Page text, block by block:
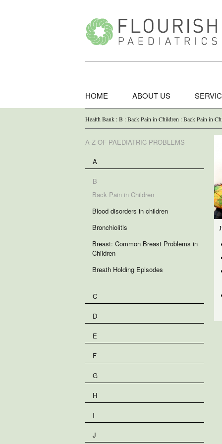
HOME ABOUT US
Health Bank : B : Back Pain in Children : Back Pain in
A-Z OF PAEDIATRIC PROBLEMS
A
B
Back Pain in Children
Blood disorders in children
Bronchiolitis
Breast: Common Breast Problems in
Children
Breath Holding Episodes
C
D
E
F
G
H
I
J